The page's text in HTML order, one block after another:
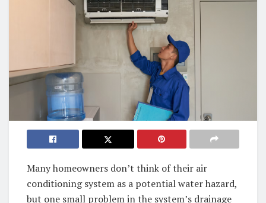
Many homeowners don’t think of their air
conditioning system as a potential water hazard,
but one small problem in the system’s drainage